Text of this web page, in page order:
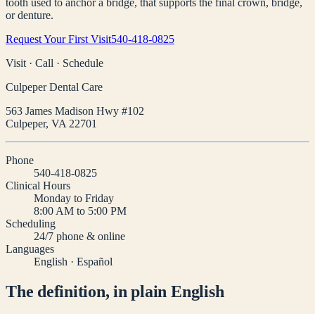
or denture.
Request Your First Visit540-418-0825
Visit · Call · Schedule
Culpeper Dental Care
563 James Madison Hwy #102
Culpeper, VA 22701
Phone
540-418-0825
Clinical Hours
Monday to Friday
8:00 AM to 5:00 PM
Scheduling
24/7 phone & online
Languages
English · Español
The definition, in plain English